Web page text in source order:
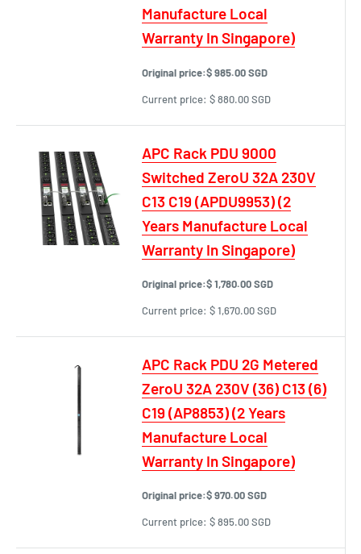
Manufacture Local
Warranty In Singapore)
Original price:$ 985.00 SGD
Current price: $ 880.00 SGD
APC Rack PDU 9000
Switched ZeroU 32A 230V
C13 C19 (APDU9953) (2
Years Manufacture Local
Warranty In Singapore)
Original price:$ 1,780.00 SGD
Current price: $ 1,670.00 SGD
APC Rack PDU 2G Metered
ZeroU 32A 230V (36) C13 (6)
C19 (AP8853) (2 Years
Manufacture Local
Warranty In Singapore)
Original price:$ 970.00 SGD
Current price: $ 895.00 SGD